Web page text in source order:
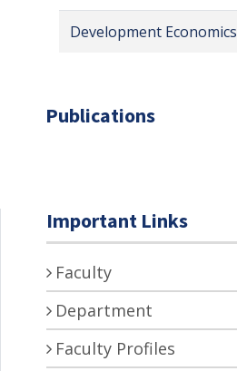
Development Economics
Publications
Important Links
Faculty
Department
Faculty Profiles